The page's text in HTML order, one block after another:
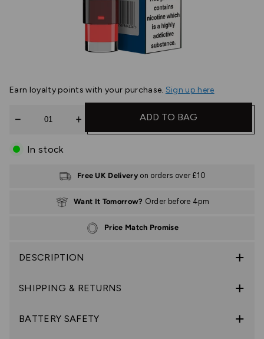
DESCRIPTION
SHIPPING & RETURNS
BATTERY SAFETY
Earn loyalty points with your purchase. Sign up here
ADD TO BAG
In stock
Free UK Delivery on orders over £10
Want It Tomorrow? Order before 4pm
Price Match Promise